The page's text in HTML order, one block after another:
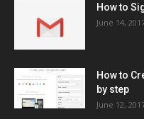
How to
June 14,
How to
by step
June 12,